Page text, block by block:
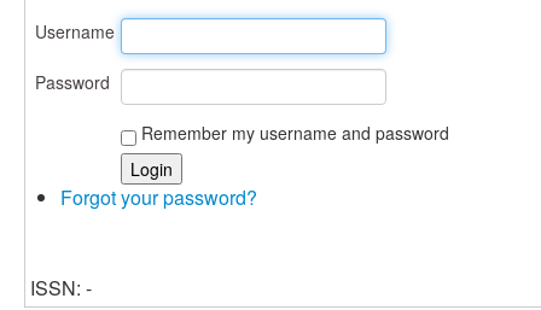
Username
Password
Remember my username and password
Forgot your password?
ISSN: -